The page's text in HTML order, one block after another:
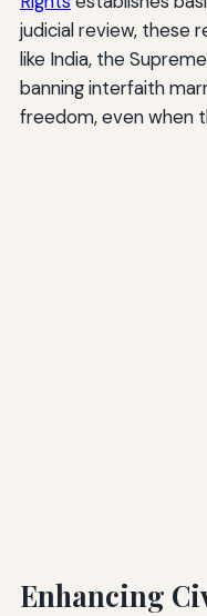
judicial review, these
like India, the
banning interfaith
freedom, even when
Enhancing